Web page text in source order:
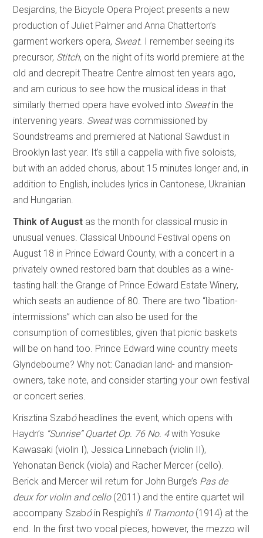
Desjardins, the Bicycle Opera Project presents a new
production of Juliet Palmer and Anna Chatterton’s
garment workers opera, Sweat. I remember seeing its
precursor, Stitch, on the night of its world premiere at the
old and decrepit Theatre Centre almost ten years ago,
and am curious to see how the musical ideas in that
similarly themed opera have evolved into Sweatin the
intervening years. Sweatwas commissioned by
Soundstreams and premiered at National Sawdust in
Brooklyn last year. It’s still a cappella with five soloists,
but with an added chorus, about 15 minutes longer and, in
addition to English, includes lyrics in Cantonese, Ukrainian
and Hungarian.
Think of August as the month for classical music in
unusual venues. Classical Unbound Festival opens on
August 18 in Prince Edward County, with a concert in a
privately owned restored barn that doubles as a wine-
tasting hall: the Grange of Prince Edward Estate Winery,
which seats an audience of 80. There are two “libation-
intermissions” which can also be used for the
consumption of comestibles, given that picnic baskets
will be on hand too. Prince Edward wine country meets
Glyndebourne? Why not: Canadian land- and mansion-
owners, take note, and consider starting your own festival
or concert series.
Krisztina Szabóheadlines the event, which opens with
Haydn’s “Sunrise” Quartet Op. 76 No. 4with Yosuke
Kawasaki (violin I), Jessica Linnebach (violin II),
Yehonatan Berick (viola) and Racher Mercer (cello).
Berick and Mercer will return for John Burge’s Pas de
deux for violin and cello(2011) and the entire quartet will
accompany Szabóin Respighi’s Il Tramonto(1914) at the
end. In the first two vocal pieces, however, the mezzo will